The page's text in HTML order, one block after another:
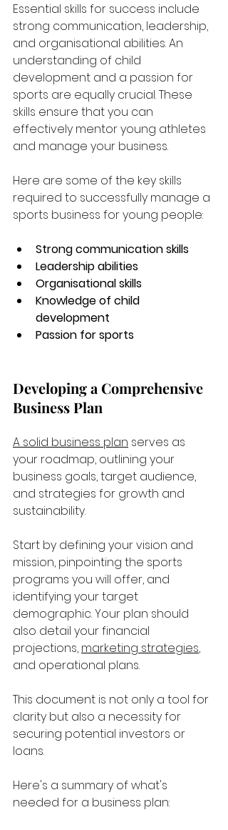
Essential skills for success include
strong communication, leadership,
and organisational abilities. An
understanding of child
development and a passion for
sports are equally crucial. These
skills ensure that you can
effectively mentor young athletes
and manage your business.
Here are some of the key skills
required to successfully manage a
sports business for young people:
Strong communication skills
Leadership abilities
Organisational skills
Knowledge of child
development
Passion for sports
Developing a Comprehensive
Business Plan
A solid business plan serves as
your roadmap, outlining your
business goals, target audience,
and strategies for growth and
sustainability.
Start by defining your vision and
mission, pinpointing the sports
programs you will offer, and
identifying your target
demographic. Your plan should
also detail your financial
projections, marketing strategies,
and operational plans.
This document is not only a tool for
clarity but also a necessity for
securing potential investors or
loans.
Here's a summary of what's
needed for a business plan: